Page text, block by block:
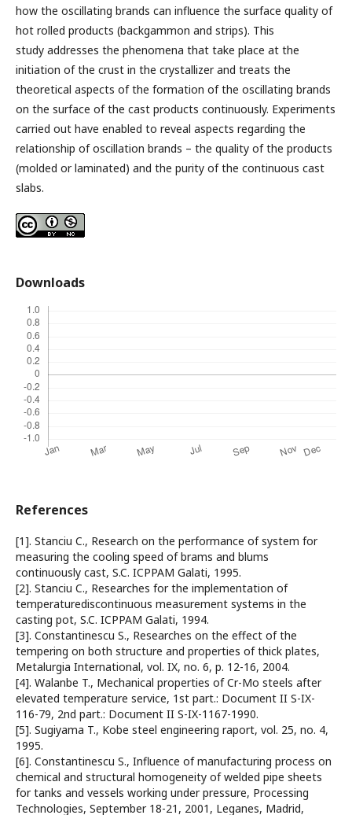
how the oscillating brands can influence the surface quality of
hot rolled products (backgammon and strips). This
study addresses the phenomena that take place at the
initiation of the crust in the crystallizer and treats the
theoretical aspects of the formation of the oscillating brands
on the surface of the cast products continuously. Experiments
carried out have enabled to reveal aspects regarding the
relationship of oscillation brands – the quality of the products
(molded or laminated) and the purity of the continuous cast
slabs.
Downloads
References
[1]. Stanciu C., Research on the performance of system for
measuring the cooling speed of brams and blums
continuously cast, S.C. ICPPAM Galati, 1995.
[2]. Stanciu C., Researches for the implementation of
temperaturediscontinuous measurement systems in the
casting pot, S.C. ICPPAM Galati, 1994.
[3]. Constantinescu S., Researches on the effect of the
tempering on both structure and properties of thick plates,
Metalurgia International, vol. IX, no. 6, p. 12-16, 2004.
[4]. Walanbe T., Mechanical properties of Cr-Mo steels after
elevated temperature service, 1st part.: Document II S-IX-
116-79, 2nd part.: Document II S-IX-1167-1990.
[5]. Sugiyama T., Kobe steel engineering raport, vol. 25, no. 4,
1995.
[6]. Constantinescu S., Influence of manufacturing process on
chemical and structural homogeneity of welded pipe sheets
for tanks and vessels working under pressure, Processing
Technologies, September 18-21, 2001, Leganes, Madrid,